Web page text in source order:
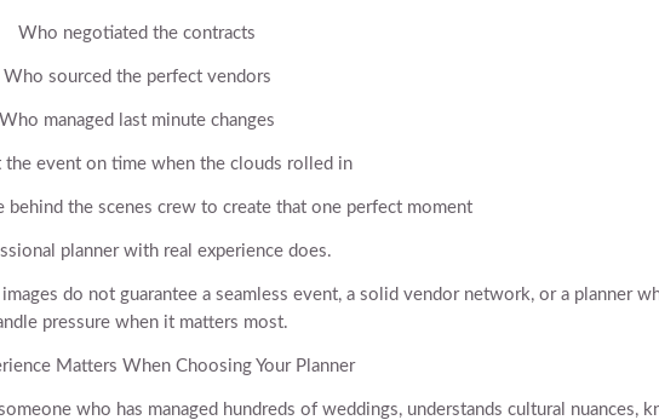
Who negotiated the contracts
Who sourced the perfect vendors
Who managed last minute changes
event on time when the clouds rolled in
behind the scenes crew to create that one perfect moment
planner with real experience does.
do not guarantee a seamless event, a solid vendor network, or a planner
pressure when it matters most.
Matters When Choosing Your Planner
who has managed hundreds of weddings, understands cultural nuances,